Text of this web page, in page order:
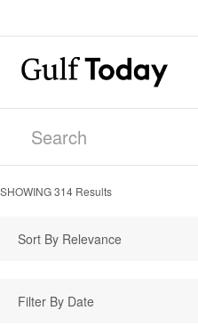
SHOWING314 Results
Sort By Relevance